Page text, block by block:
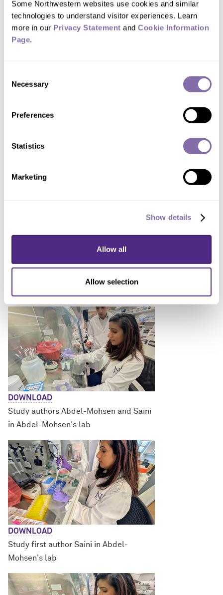
Some Northwestern websites use cookies and similar
technologies to understand visitor experiences. Learn
more in our Privacy Statement and Cookie Information
Page.
Selection
Necessary
Preferences
Statistics
Marketing
Show details
Allow all
Allow selection
Please credit Northwestern University for all photos.
DOWNLOAD ALL (.ZIP FILE)
Study senior author Mohamed Abdel-
DOWNLOAD
Study authors Abdel-Mohsen and
DOWNLOAD
Study authors Abdel-Mohsen and Saini
in Abdel-Mohsen's lab
DOWNLOAD
Study first author Saini in Abdel-
Mohsen's lab